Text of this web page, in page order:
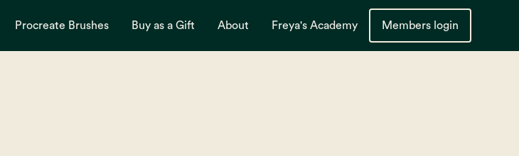
Procreate Brushes Buy as a Gift About Freya's Academy Members login